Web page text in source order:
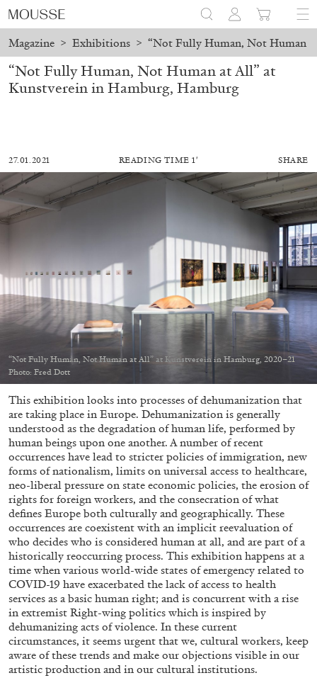
Magazine > Exhibitions > “Not Fully Human, Not Human
ALESSANDRO RABOTTINI ANDREA BRANZI
A Ribbon Running Through
05.08.2026 READING TIME23′ CONVERSATIONS
ALLYN AGLAÏA
“Paroles, Paroles” at Centre d’Art
“Not Fully Human, Not Human at All” at
Kunstverein in Hamburg, Hamburg
27.01.2021 READING TIME 1′ SHARE
“Not Fully Human, Not Human at All” at Kunstverein in Hamburg, 2020–21
Photo: Fred Dott
This exhibition looks into processes of dehumanization that
are taking place in Europe. Dehumanization is generally
understood as the degradation of human life, performed by
human beings upon one another. A number of recent
occurrences have lead to stricter policies of immigration, new
forms of nationalism, limits on universal access to healthcare,
neo-liberal pressure on state economic policies, the erosion of
rights for foreign workers, and the consecration of what
defines Europe both culturally and geographically. These
occurrences are coexistent with an implicit reevaluation of
who decides who is considered human at all, and are part of a
historically reoccurring process. This exhibition happens at a
time when various world-wide states of emergency related to
COVID-19 have exacerbated the lack of access to health
services as a basic human right; and is concurrent with a rise
in extremist Right-wing politics which is inspired by
dehumanizing acts of violence. In these current
circumstances, it seems urgent that we, cultural workers, keep
aware of these trends and make our objections visible in our
artistic production and in our cultural institutions.